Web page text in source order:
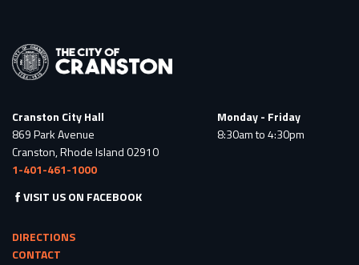
Cranston City Hall
869 Park Avenue
Cranston, Rhode Island 02910
1-401-461-1000
Monday - Friday
8:30am to 4:30pm
VISIT US ON FACEBOOK
DIRECTIONS
CONTACT